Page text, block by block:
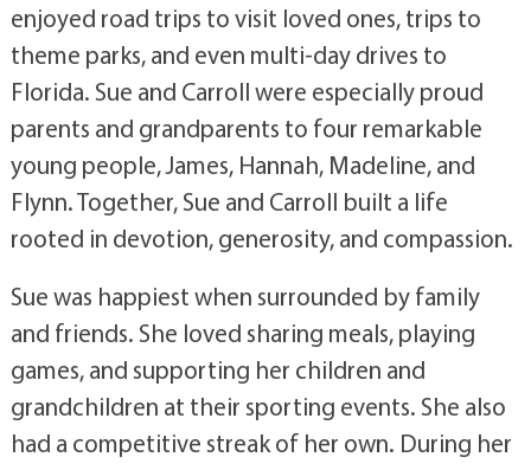
enjoyed road trips to visit loved ones, trips to
theme parks, and even multi-day drives to
Florida. Sue and Carroll were especially proud
parents and grandparents to four remarkable
young people, James, Hannah, Madeline, and
Flynn. Together, Sue and Carroll built a life
rooted in devotion, generosity, and compassion.
Sue was happiest when surrounded by family
and friends. She loved sharing meals, playing
games, and supporting her children and
grandchildren at their sporting events. She also
had a competitive streak of her own. During her